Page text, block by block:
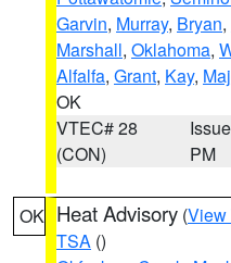
Garvin, Murray, Bryan,
Marshall, Oklahoma,
Alfalfa, Grant, Kay,
OK
VTEC# 28
(CON)
PM
OK Heat Advisory (View
TSA ()